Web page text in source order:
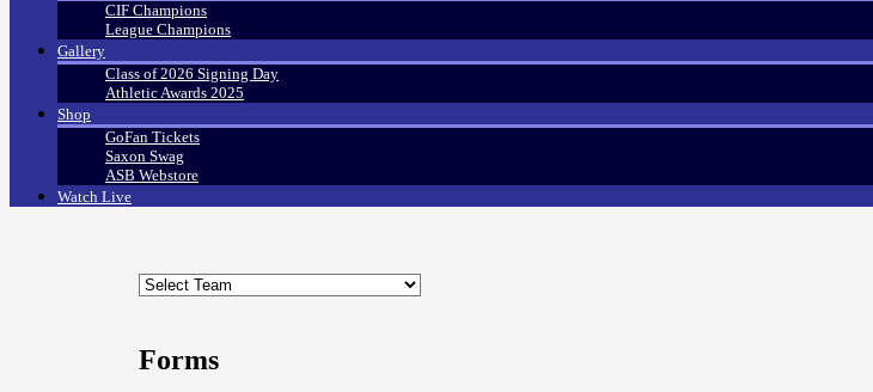
CIF Champions
League Champions
Gallery
Class of 2026 Signing Day
Athletic Awards 2025
Shop
GoFan Tickets
Saxon Swag
ASB Webstore
Watch Live
Forms